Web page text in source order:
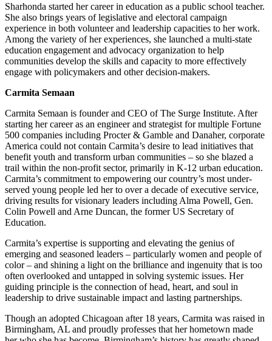
Sharhonda started her career in education as a public school teacher.
She also brings years of legislative and electoral campaign
experience in both volunteer and leadership capacities to her work.
Among the variety of her experiences, she launched a multi-state
education engagement and advocacy organization to help
communities develop the skills and capacity to more effectively
engage with policymakers and other decision-makers.
Carmita Semaan
Carmita Semaan is founder and CEO of The Surge Institute. After
starting her career as an engineer and strategist for multiple Fortune
500 companies including Procter & Gamble and Danaher, corporate
America could not contain Carmita’s desire to lead initiatives that
benefit youth and transform urban communities – so she blazed a
trail within the non-profit sector, primarily in K-12 urban education.
Carmita’s commitment to empowering our country’s most under-
served young people led her to over a decade of executive service,
driving results for visionary leaders including Alma Powell, Gen.
Colin Powell and Arne Duncan, the former US Secretary of
Education.
Carmita’s expertise is supporting and elevating the genius of
emerging and seasoned leaders – particularly women and people of
color – and shining a light on the brilliance and ingenuity that is too
often overlooked and untapped in solving systemic issues. Her
guiding principle is the connection of head, heart, and soul in
leadership to drive sustainable impact and lasting partnerships.
Though an adopted Chicagoan after 18 years, Carmita was raised in
Birmingham, AL and proudly professes that her hometown made